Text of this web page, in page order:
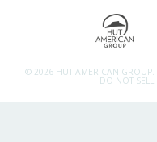
© 2026 HUT AMERICAN GROUP.
DO NOT SELL